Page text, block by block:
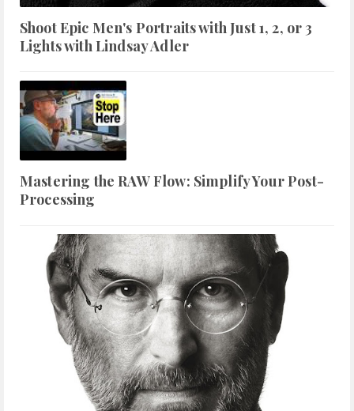
Shoot Epic Men's Portraits with Just 1, 2, or 3
Lights with Lindsay Adler
Mastering the RAW Flow: Simplify Your Post-
Processing